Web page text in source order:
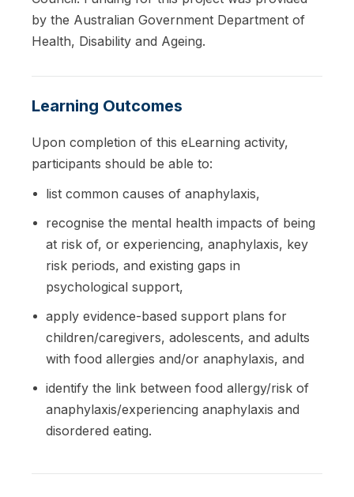
by the Australian Government Department of
Health, Disability and Ageing.
Learning Outcomes
Upon completion of this eLearning activity,
participants should be able to:
list common causes of anaphylaxis,
recognise the mental health impacts of being
at risk of, or experiencing, anaphylaxis, key
risk periods, and existing gaps in
psychological support,
apply evidence-based support plans for
children/caregivers, adolescents, and adults
with food allergies and/or anaphylaxis, and
identify the link between food allergy/risk of
anaphylaxis/experiencing anaphylaxis and
disordered eating.